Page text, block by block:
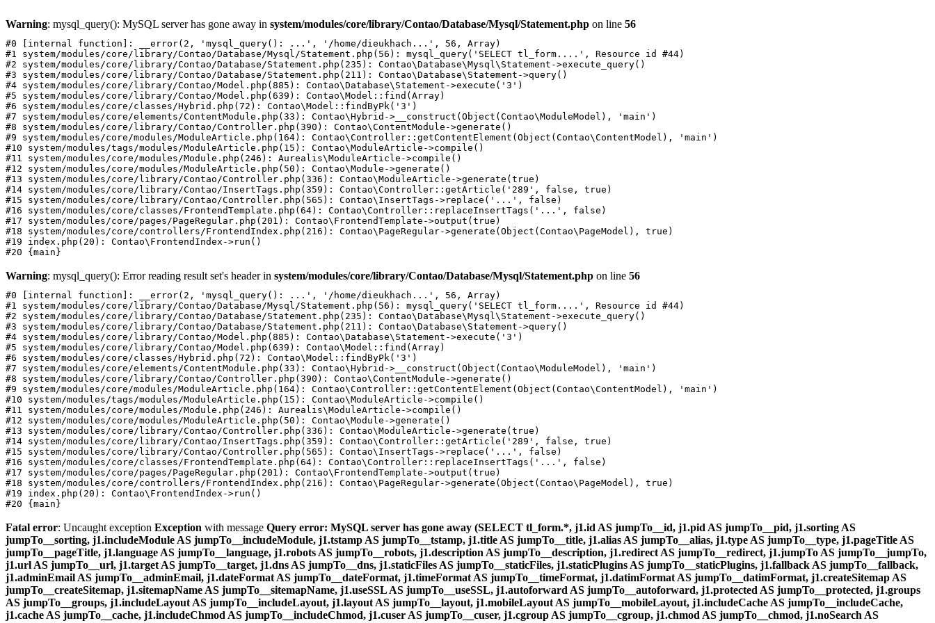
Warning: mysql_query(): MySQL server has gone away in system/modules/core/library/Contao/Database/Mysql/Statement.php on line 56
#0 [internal function]: __error(2, 'mysql_query(): ...', '/home/dieukhach...', 56, Array)
#1 system/modules/core/library/Contao/Database/Mysql/Statement.php(56): mysql_query('SELECT tl_form....', Resource id #44)
#2 system/modules/core/library/Contao/Database/Statement.php(235): Contao\Database\Mysql\Statement->execute_query()
#3 system/modules/core/library/Contao/Database/Statement.php(211): Contao\Database\Statement->query()
#4 system/modules/core/library/Contao/Model.php(885): Contao\Database\Statement->execute('3')
#5 system/modules/core/library/Contao/Model.php(639): Contao\Model::find(Array)
#6 system/modules/core/classes/Hybrid.php(72): Contao\Model::findByPk('3')
#7 system/modules/core/elements/ContentModule.php(33): Contao\Hybrid->__construct(Object(Contao\ModuleModel), 'main')
#8 system/modules/core/library/Contao/Controller.php(390): Contao\ContentModule->generate()
#9 system/modules/core/modules/ModuleArticle.php(164): Contao\Controller::getContentElement(Object(Contao\ContentModel), 'main')
#10 system/modules/tags/modules/ModuleArticle.php(15): Contao\ModuleArticle->compile()
#11 system/modules/core/modules/Module.php(246): Aurealis\ModuleArticle->compile()
#12 system/modules/core/modules/ModuleArticle.php(50): Contao\Module->generate()
#13 system/modules/core/library/Contao/Controller.php(336): Contao\ModuleArticle->generate(true)
#14 system/modules/core/library/Contao/InsertTags.php(359): Contao\Controller::getArticle('289', false, true)
#15 system/modules/core/library/Contao/Controller.php(565): Contao\InsertTags->replace('...', false)
#16 system/modules/core/classes/FrontendTemplate.php(64): Contao\Controller::replaceInsertTags('...', false)
#17 system/modules/core/pages/PageRegular.php(201): Contao\FrontendTemplate->output(true)
#18 system/modules/core/controllers/FrontendIndex.php(216): Contao\PageRegular->generate(Object(Contao\PageModel), true)
#19 index.php(20): Contao\FrontendIndex->run()
Warning: mysql_query(): Error reading result set's header in system/modules/core/library/Contao/Database/Mysql/Statement.php on line 56
#0 [internal function]: __error(2, 'mysql_query(): ...', '/home/dieukhach...', 56, Array)
#1 system/modules/core/library/Contao/Database/Mysql/Statement.php(56): mysql_query('SELECT tl_form....', Resource id #44)
#2 system/modules/core/library/Contao/Database/Statement.php(235): Contao\Database\Mysql\Statement->execute_query()
#3 system/modules/core/library/Contao/Database/Statement.php(211): Contao\Database\Statement->query()
#4 system/modules/core/library/Contao/Model.php(885): Contao\Database\Statement->execute('3')
#5 system/modules/core/library/Contao/Model.php(639): Contao\Model::find(Array)
#6 system/modules/core/classes/Hybrid.php(72): Contao\Model::findByPk('3')
#7 system/modules/core/elements/ContentModule.php(33): Contao\Hybrid->__construct(Object(Contao\ModuleModel), 'main')
#8 system/modules/core/library/Contao/Controller.php(390): Contao\ContentModule->generate()
#9 system/modules/core/modules/ModuleArticle.php(164): Contao\Controller::getContentElement(Object(Contao\ContentModel), 'main')
#10 system/modules/tags/modules/ModuleArticle.php(15): Contao\ModuleArticle->compile()
#11 system/modules/core/modules/Module.php(246): Aurealis\ModuleArticle->compile()
#12 system/modules/core/modules/ModuleArticle.php(50): Contao\Module->generate()
#13 system/modules/core/library/Contao/Controller.php(336): Contao\ModuleArticle->generate(true)
#14 system/modules/core/library/Contao/InsertTags.php(359): Contao\Controller::getArticle('289', false, true)
#15 system/modules/core/library/Contao/Controller.php(565): Contao\InsertTags->replace('...', false)
#16 system/modules/core/classes/FrontendTemplate.php(64): Contao\Controller::replaceInsertTags('...', false)
#17 system/modules/core/pages/PageRegular.php(201): Contao\FrontendTemplate->output(true)
#18 system/modules/core/controllers/FrontendIndex.php(216): Contao\PageRegular->generate(Object(Contao\PageModel), true)
#19 index.php(20): Contao\FrontendIndex->run()
Fatal error: Uncaught exception Exception with message Query error: MySQL server has gone away (SELECT tl_form.*, j1.id AS jumpTo__id, j1.pid AS jumpTo__pid, j1.sorting AS
jumpTo__sorting, j1.includeModule AS jumpTo__includeModule, j1.tstamp AS jumpTo__tstamp, j1.title AS jumpTo__title, j1.alias AS jumpTo__alias, j1.type AS jumpTo__type, j1.pageTitle AS
jumpTo__pageTitle, j1.language AS jumpTo__language, j1.robots AS jumpTo__robots, j1.description AS jumpTo__description, j1.redirect AS jumpTo__redirect, j1.jumpTo AS jumpTo__jumpTo,
j1.url AS jumpTo__url, j1.target AS jumpTo__target, j1.dns AS jumpTo__dns, j1.staticFiles AS jumpTo__staticFiles, j1.staticPlugins AS jumpTo__staticPlugins, j1.fallback AS jumpTo__fallback,
j1.adminEmail AS jumpTo__adminEmail, j1.dateFormat AS jumpTo__dateFormat, j1.timeFormat AS jumpTo__timeFormat, j1.datimFormat AS jumpTo__datimFormat, j1.createSitemap AS
jumpTo__createSitemap, j1.sitemapName AS jumpTo__sitemapName, j1.useSSL AS jumpTo__useSSL, j1.autoforward AS jumpTo__autoforward, j1.protected AS jumpTo__protected, j1.groups
AS jumpTo__groups, j1.includeLayout AS jumpTo__includeLayout, j1.layout AS jumpTo__layout, j1.mobileLayout AS jumpTo__mobileLayout, j1.includeCache AS jumpTo__includeCache,
j1.cache AS jumpTo__cache, j1.includeChmod AS jumpTo__includeChmod, j1.cuser AS jumpTo__cuser, j1.cgroup AS jumpTo__cgroup, j1.chmod AS jumpTo__chmod, j1.noSearch AS